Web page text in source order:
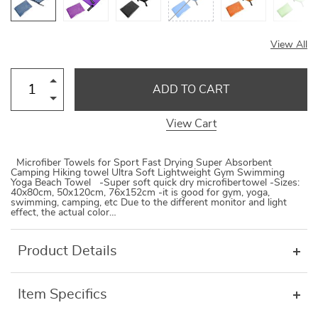
View All
ADD TO CART
View Cart
Microfiber Towels for Sport Fast Drying Super Absorbent
Camping Hiking towel Ultra Soft Lightweight Gym Swimming
Yoga Beach Towel -Super soft quick dry microfibertowel -Sizes:
40x80cm, 50x120cm, 76x152cm -it is good for gym, yoga,
swimming, camping, etc Due to the different monitor and light
effect, the actual color…
Product Details
Item Specifics